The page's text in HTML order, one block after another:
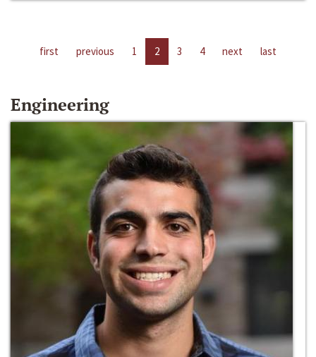
first previous 1 2 3 4 next last
Engineering